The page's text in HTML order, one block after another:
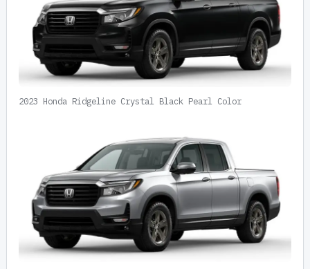
2023 Honda Ridgeline Crystal Black Pearl Color